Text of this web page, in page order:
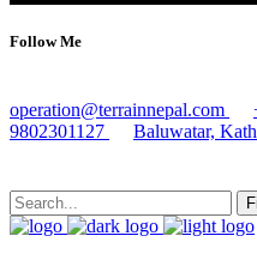
Follow Me
operation@terrainnepal.com
9802301127
Baluwatar,